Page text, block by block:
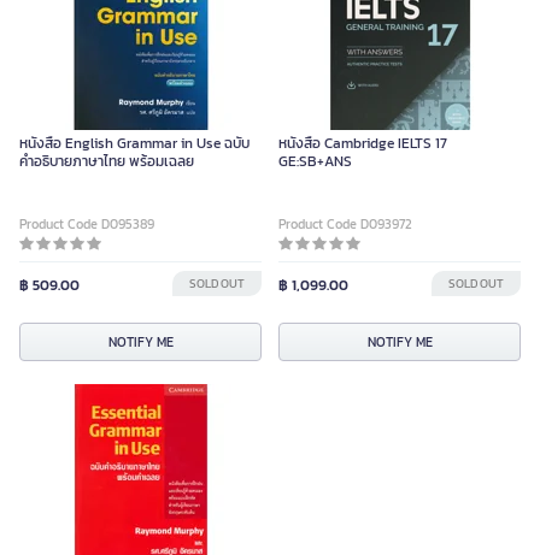
หนังสือ English Grammar in Use ฉบับ
คำอธิบายภาษาไทย พร้อมเฉลย
Product Code D095389
฿ 509.00 SOLD OUT
NOTIFY ME
หนังสือ Cambridge IELTS 17
GE:SB+ANS
Product Code D093972
฿ 1,099.00 SOLD OUT
NOTIFY ME